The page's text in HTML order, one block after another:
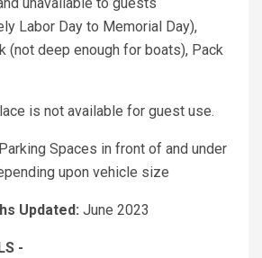
unavailable to guests
Labor Day to Memorial Day),
(not deep enough for boats), Pack
is not available for guest use.
Spaces in front of and under
upon vehicle size
Updated: June 2023
-